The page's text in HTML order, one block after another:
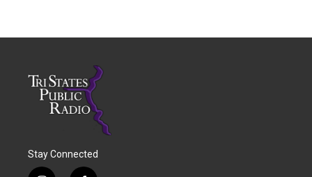
Stay Connected